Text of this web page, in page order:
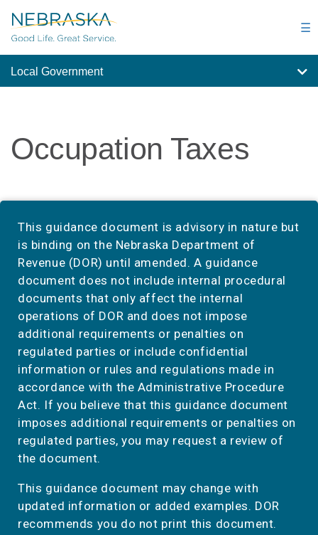
to
main
☰
Local Government
Occupation Taxes
This guidance document is advisory in nature but
is binding on the Nebraska Department of
Revenue (DOR) until amended. A guidance
document does not include internal procedural
documents that only affect the internal
operations of DOR and does not impose
additional requirements or penalties on
regulated parties or include confidential
information or rules and regulations made in
accordance with the Administrative Procedure
Act. If you believe that this guidance document
imposes additional requirements or penalties on
regulated parties, you may request a review of
the document.
This guidance document may change with
updated information or added examples. DOR
recommends you do not print this document.